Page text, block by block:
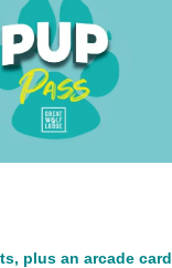
plus an arcade card